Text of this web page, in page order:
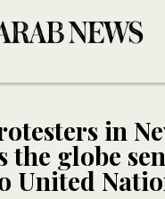
in
the globe
United